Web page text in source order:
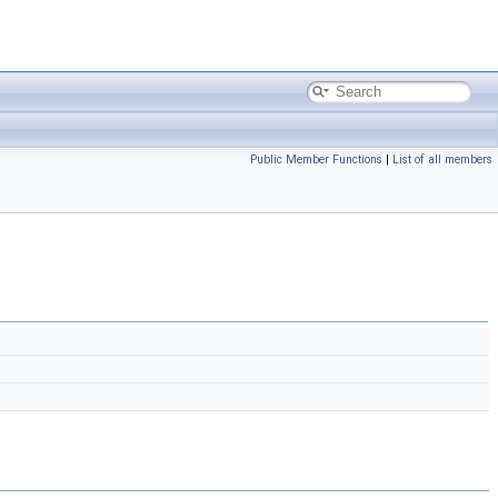
Public Member Functions | List of all members